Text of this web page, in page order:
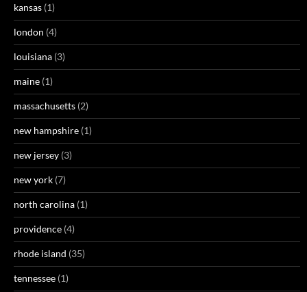
kansas (1)
london (4)
louisiana (3)
maine (1)
massachusetts (2)
new hampshire (1)
new jersey (3)
new york (7)
north carolina (1)
providence (4)
rhode island (35)
tennessee (1)